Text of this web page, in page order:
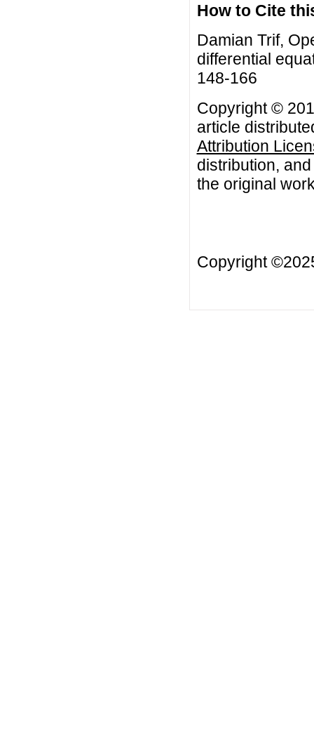
How to Cite
Damian Trif,
differential
148-166
Copyright ©
article
Attribution
distribution,
the original
Copyright